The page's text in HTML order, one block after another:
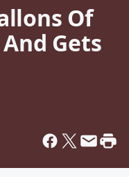
Of
Gets